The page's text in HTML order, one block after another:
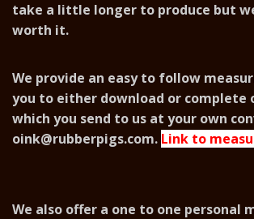
take a little longer to produce but
worth it.
We provide an easy to follow
you to either download or complete
which you send to us at your own
oink@rubberpigs.com. Link to
We also offer a one to one personal